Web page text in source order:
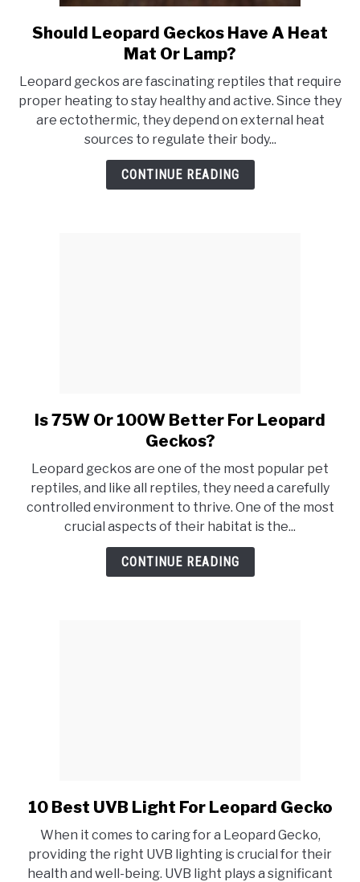
link
to
Leopard
Geckos
Have
A
Heat
Should Leopard Geckos Have A Heat
Mat Or Lamp?
Leopard geckos are fascinating reptiles that require
proper heating to stay healthy and active. Since they
are ectothermic, they depend on external heat
sources to regulate their body...
CONTINUE READING
link
to
75W
Or
100W
Better
For
Is 75W Or 100W Better For Leopard
Geckos?
Leopard geckos are one of the most popular pet
reptiles, and like all reptiles, they need a carefully
controlled environment to thrive. One of the most
crucial aspects of their habitat is the...
CONTINUE READING
link
10
Best
10 Best UVB Light For Leopard Gecko
When it comes to caring for a Leopard Gecko,
providing the right UVB lighting is crucial for their
health and well-being. UVB light plays a significant